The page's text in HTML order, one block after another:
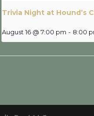
Trivia Night at Hound’s
August 16 @ 7:00 pm - 8:00